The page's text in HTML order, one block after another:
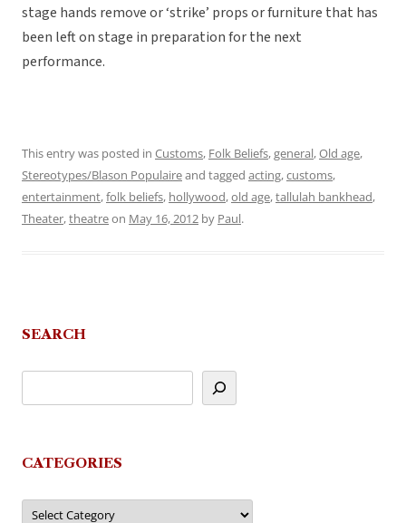
stage hands remove or ‘strike’ props or furniture that has
been left on stage in preparation for the next
performance.
This entry was posted in Customs, Folk Beliefs,general,Old age,
Stereotypes/Blason Populaireand tagged acting,customs,
entertainment,folk beliefs, hollywood,old age,tallulah bankhead,
Theater,theatreon May 16, 2012 by Paul.
SEARCH
CATEGORIES
Categories